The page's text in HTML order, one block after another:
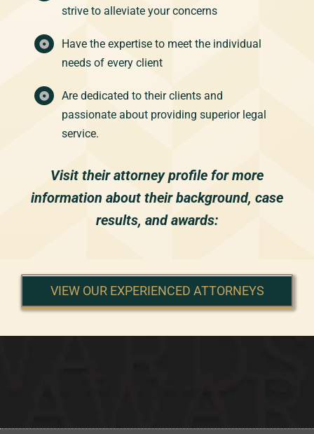
strive to alleviate your concerns
Have the expertise to meet the individual
needs of every client
Are dedicated to their clients and
passionate about providing superior legal
service.
Visit their attorney profile for more
information about their background, case
results, and awards:
VIEW OUR EXPERIENCED ATTORNEYS